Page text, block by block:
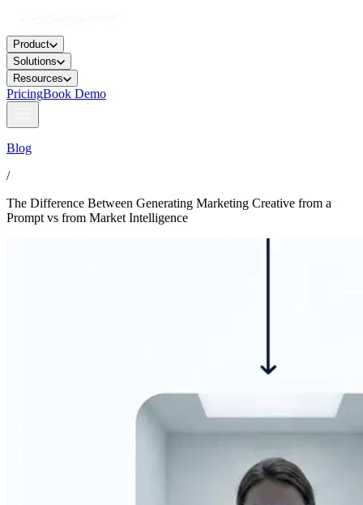
Product
Solutions
Resources
PricingBook Demo
Blog
/
The Difference Between Generating Marketing Creative from a
Prompt vs from Market Intelligence